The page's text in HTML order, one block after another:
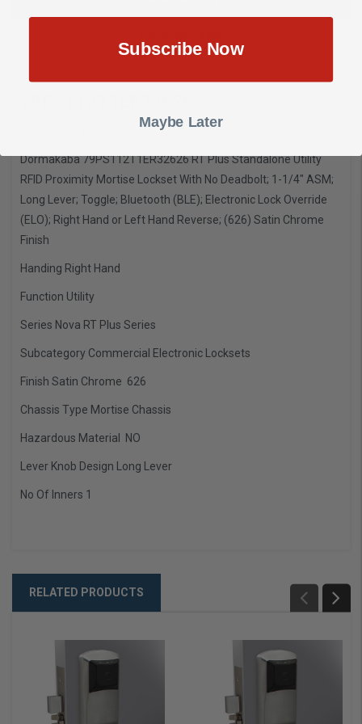
Dormakaba Multi-Housing
Dormakaba 79PS112T1ER32626 RT Plus Standalone Utility
RFID Proximity Mortise Lockset With No Deadbolt; 1-1/4" ASM;
Long Lever; Toggle; Bluetooth (BLE); Electronic Lock Override
(ELO); Right Hand or Left Hand Reverse; (626) Satin Chrome
Finish
Handing Right Hand
Function Utility
Series Nova RT Plus Series
Subcategory Commercial Electronic Locksets
Finish Satin Chrome 626
Chassis Type Mortise Chassis
Hazardous Material NO
Lever Knob Design Long Lever
No Of Inners 1
RELATED PRODUCTS
Subscribe Now
Maybe Later